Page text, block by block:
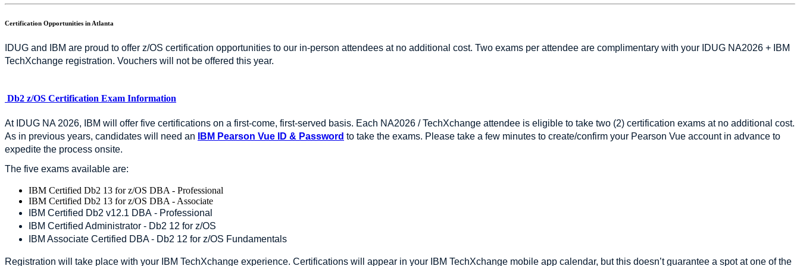
Certification Opportunities in Atlanta
IDUG and IBM are proud to offer z/OS certification opportunities to our in-person attendees at no additional cost. Two exams per attendee are complimentary with your IDUG NA2026 + IBM
TechXchange registration. Vouchers will not be offered this year.
Db2 z/OS Certification Exam Information
At IDUG NA 2026, IBM will offer five certifications on a first-come, first-served basis. Each NA2026 / TechXchange attendee is eligible to take two (2) certification exams at no additional cost.
As in previous years, candidates will need an
IBM Pearson Vue ID & Password to take the exams. Please take a few minutes to create/confirm your Pearson Vue account in advance to
expedite the process onsite.
The five exams available are:
IBM Certified Db2 13 for z/OS DBA - Professional
IBM Certified Db2 13 for z/OS DBA - Associate
IBM Certified Db2 v12.1 DBA - Professional
IBM Certified Administrator - Db2 12 for z/OS
IBM Associate Certified DBA - Db2 12 for z/OS Fundamentals
Registration will take place with your IBM TechXchange experience. Certifications will appear in your IBM TechXchange mobile app calendar, but this doesn’t guarantee a spot at one of the